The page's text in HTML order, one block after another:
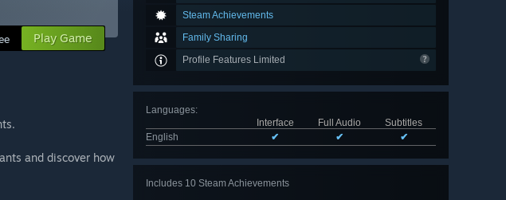
Steam Achievements
Family Sharing
Profile Features Limited
Languages:
Interface
Full Audio
Subtitles
English
✔ ✔ ✔
Includes 10 Steam Achievements
Play Game
and discover how